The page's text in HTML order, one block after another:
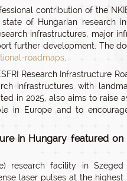
contribution of the
of Hungarian research
infrastructures, major
further development. The
roadmaps
Research Infrastructure
infrastructures with
in 2025, also aims to raise
in Europe and to
in Hungary featured on
research facility in Szeged
laser pulses at the highest